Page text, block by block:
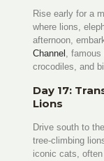
Rise early for a
where lions,
afternoon,
Channel , famous
crocodiles, and
Day 17:
Lions
Drive south to
tree-climbing
iconic cats,